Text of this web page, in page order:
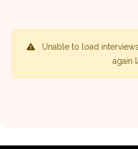
Unable to load
again